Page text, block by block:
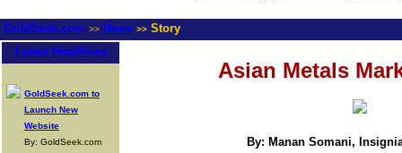
GoldSeek.com >> News >> Story
Latest Headlines
GoldSeek.com to
Launch New
Website
By: GoldSeek.com
Asian Metals
By: Manan Somani,